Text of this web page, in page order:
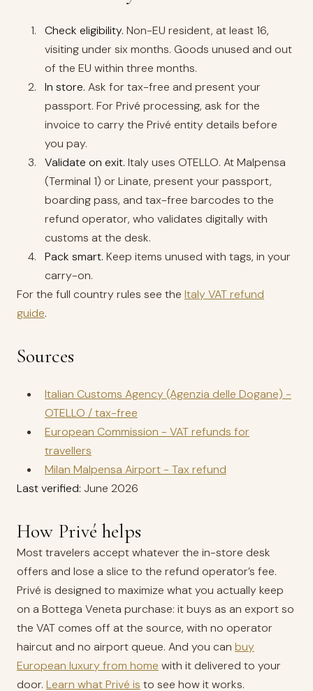
Check eligibility. Non-EU resident, at least 16,
visiting under six months. Goods unused and out
of the EU within three months.
In store. Ask for tax-free and present your
passport. For Privé processing, ask for the
invoice to carry the Privé entity details before
you pay.
Validate on exit. Italy uses OTELLO. At Malpensa
(Terminal 1) or Linate, present your passport,
boarding pass, and tax-free barcodes to the
refund operator, who validates digitally with
customs at the desk.
Pack smart. Keep items unused with tags, in your
carry-on.
For the full country rules see the Italy VAT refund
guide.
Sources
Italian Customs Agency (Agenzia delle Dogane) -
OTELLO / tax-free
European Commission - VAT refunds for
travellers
Milan Malpensa Airport - Tax refund
Last verified: June 2026
How Privé helps
Most travelers accept whatever the in-store desk
offers and lose a slice to the refund operator’s fee.
Privé is designed to maximize what you actually keep
on a Bottega Veneta purchase: it buys as an export so
the VAT comes off at the source, with no operator
haircut and no airport queue. And you can buy
European luxury from home with it delivered to your
door. Learn what Privé is to see how it works.